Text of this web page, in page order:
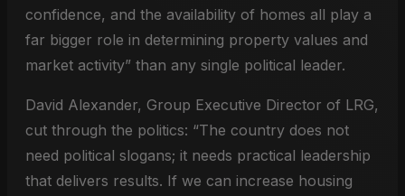
confidence, and the availability of homes all play a
far bigger role in determining property values and
market activity” than any single political leader.
David Alexander, Group Executive Director of LRG,
cut through the politics: “The country does not
need political slogans; it needs practical leadership
that delivers results. If we can increase housing